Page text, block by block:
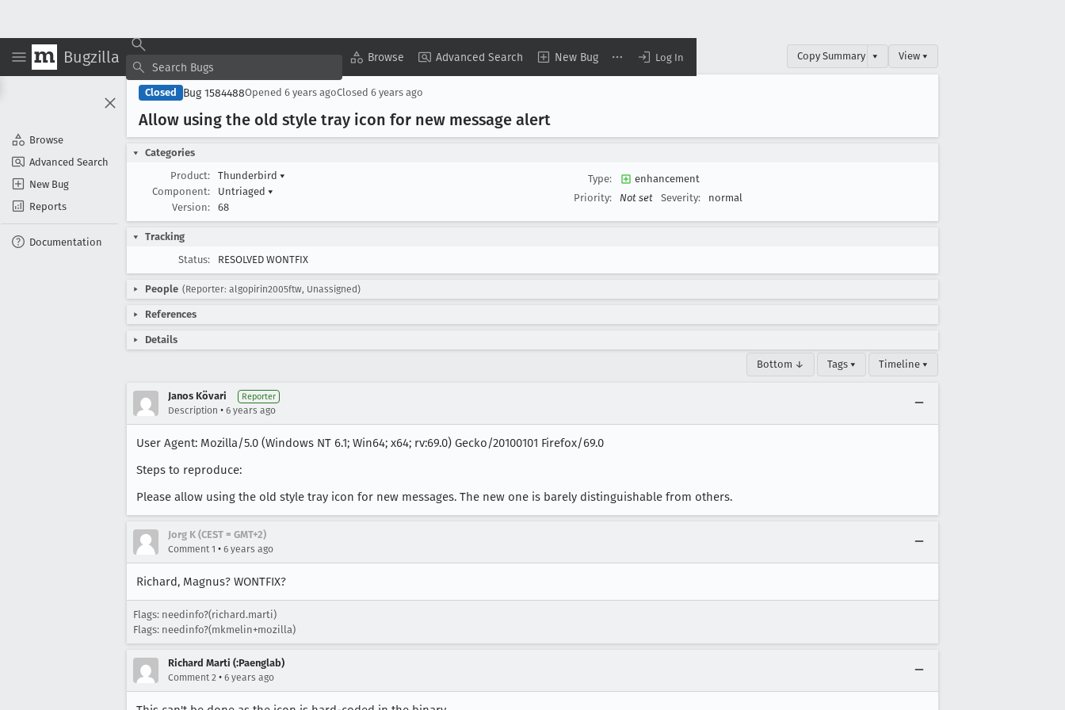
Bugzilla Browse Advanced Search New Bug Log In
Browse
Advanced Search
New Bug
Reports
Documentation
Copy Summary ▾ View ▾
Closed Bug 1584488Opened 6 years agoClosed 6 years ago
Allow using the old style tray icon for new message alert
Categories
Product:
Thunderbird ▾
Component:
Untriaged ▾
Version:
68
Type:
enhancement
Priority:
Not set Severity: normal
Tracking
Status:
RESOLVED WONTFIX
People (Reporter: algopirin2005ftw, Unassigned)
References
Details
Bottom ↓ Tags ▾ Timeline ▾
Janos Kövari Reporter
Description • 6 years ago
User Agent: Mozilla/5.0 (Windows NT 6.1; Win64; x64; rv:69.0) Gecko/20100101 Firefox/69.0
Steps to reproduce:
Please allow using the old style tray icon for new messages. The new one is barely distinguishable from others.
Jorg K (CEST = GMT+2)
Comment 1 • 6 years ago
Richard, Magnus? WONTFIX?
Flags: needinfo?(richard.marti)
Flags: needinfo?(mkmelin+mozilla)
Richard Marti (:Paenglab)
Comment 2 • 6 years ago